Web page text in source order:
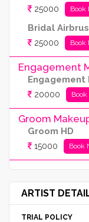
25000 Book
Bridal
25000 Book
Engagement
Engagement
20000
Groom
Groom HD
15000 Book
ARTIST
TRIAL POLICY